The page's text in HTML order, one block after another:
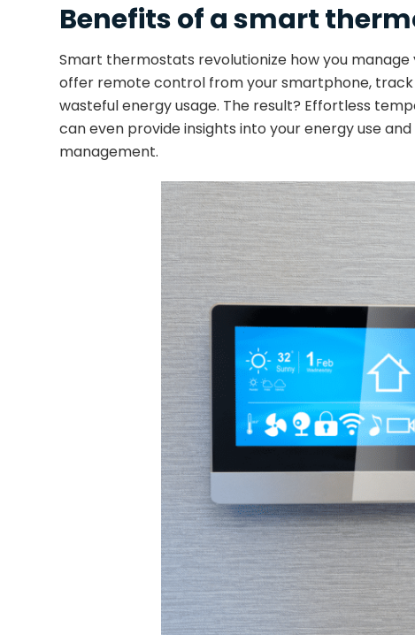
Benefits of a smart
Smart thermostats revolutionize how you
offer remote control from your smartphone,
wasteful energy usage. The result? Effortless
can even provide insights into your energy use
management.